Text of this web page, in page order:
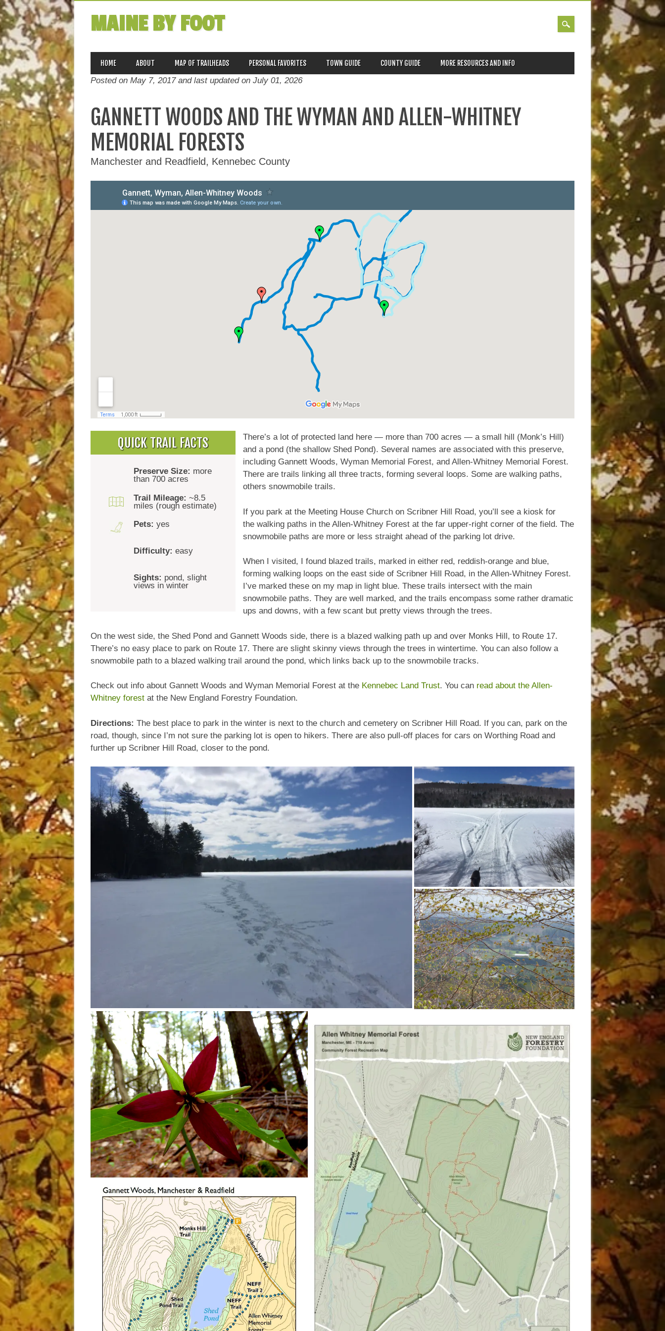
MAINE BY FOOT
MAIN MENU
content
HOME ABOUT MAP OF TRAILHEADS PERSONAL FAVORITES TOWN GUIDE COUNTY GUIDE MORE RESOURCES AND INFO
Posted on May 7, 2017 and last updated on July 01, 2026
GANNETT WOODS AND THE WYMAN AND ALLEN-WHITNEY
MEMORIAL FORESTS
Manchester and Readfield, Kennebec County
QUICK TRAIL FACTS
Preserve Size: more
than 700 acres
Trail Mileage: ~8.5
miles (rough estimate)
Pets: yes
Difficulty: easy
Sights: pond, slight
views in winter
There’s a lot of protected land here — more than 700 acres — a small hill (Monk’s Hill)
and a pond (the shallow Shed Pond). Several names are associated with this preserve,
including Gannett Woods, Wyman Memorial Forest, and Allen-Whitney Memorial Forest.
There are trails linking all three tracts, forming several loops. Some are walking paths,
others snowmobile trails.
If you park at the Meeting House Church on Scribner Hill Road, you’ll see a kiosk for
the walking paths in the Allen-Whitney Forest at the far upper-right corner of the field. The
snowmobile paths are more or less straight ahead of the parking lot drive.
When I visited, I found blazed trails, marked in either red, reddish-orange and blue,
forming walking loops on the east side of Scribner Hill Road, in the Allen-Whitney Forest.
I’ve marked these on my map in light blue. These trails intersect with the main
snowmobile paths. They are well marked, and the trails encompass some rather dramatic
ups and downs, with a few scant but pretty views through the trees.
On the west side, the Shed Pond and Gannett Woods side, there is a blazed walking path up and over Monks Hill, to Route 17.
There’s no easy place to park on Route 17. There are slight skinny views through the trees in wintertime. You can also follow a
snowmobile path to a blazed walking trail around the pond, which links back up to the snowmobile tracks.
Check out info about Gannett Woods and Wyman Memorial Forest at the Kennebec Land Trust. You can read about the Allen-
Whitney forest at the New England Forestry Foundation.
Directions: The best place to park in the winter is next to the church and cemetery on Scribner Hill Road. If you can, park on the
road, though, since I’m not sure the parking lot is open to hikers. There are also pull-off places for cars on Worthing Road and
further up Scribner Hill Road, closer to the pond.